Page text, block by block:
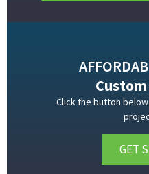
Click the button
GET